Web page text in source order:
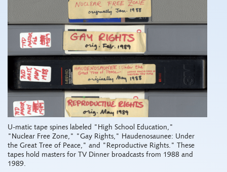
U-matic tape spines labeled "High School Education,"
"Nuclear Free Zone," "Gay Rights," Haudenosaunee: Under
the Great Tree of Peace," and "Reproductive Rights." These
tapes hold masters for TV Dinner broadcasts from 1988 and
1989.